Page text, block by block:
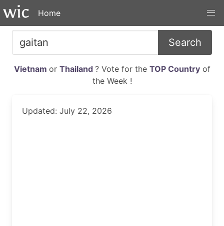
Home
Search
Vietnam or Thailand ? Vote for the TOP Countryof
the Week !
Updated: July 22, 2026